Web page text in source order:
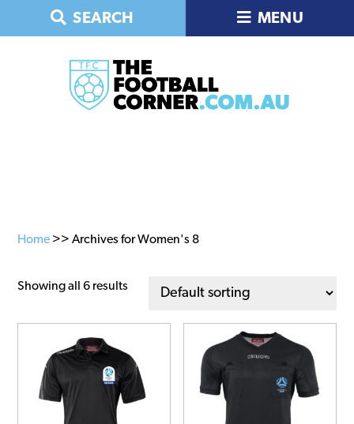
SEARCH MENU
Home >> Archives for Women's 8
Showing all 6 results